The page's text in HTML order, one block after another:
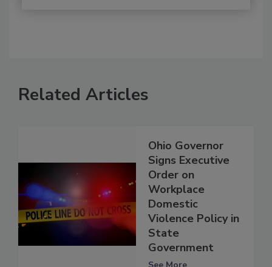
Related Articles
Ohio Governor
Signs Executive
Order on
Workplace
Domestic
Violence Policy in
State
Government